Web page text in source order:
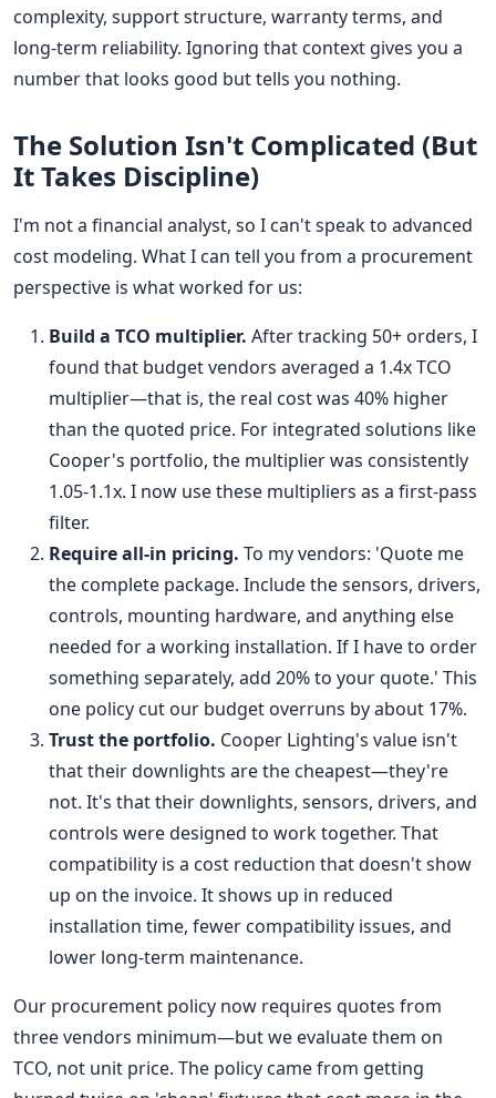
complexity, support structure, warranty terms, and
long-term reliability. Ignoring that context gives you a
number that looks good but tells you nothing.
The Solution Isn't Complicated (But
It Takes Discipline)
I'm not a financial analyst, so I can't speak to advanced
cost modeling. What I can tell you from a procurement
perspective is what worked for us:
Build a TCO multiplier. After tracking 50+ orders, I
found that budget vendors averaged a 1.4x TCO
multiplier—that is, the real cost was 40% higher
than the quoted price. For integrated solutions like
Cooper's portfolio, the multiplier was consistently
1.05-1.1x. I now use these multipliers as a first-pass
filter.
Require all-in pricing. To my vendors: 'Quote me
the complete package. Include the sensors, drivers,
controls, mounting hardware, and anything else
needed for a working installation. If I have to order
something separately, add 20% to your quote.' This
one policy cut our budget overruns by about 17%.
Trust the portfolio. Cooper Lighting's value isn't
that their downlights are the cheapest—they're
not. It's that their downlights, sensors, drivers, and
controls were designed to work together. That
compatibility is a cost reduction that doesn't show
up on the invoice. It shows up in reduced
installation time, fewer compatibility issues, and
lower long-term maintenance.
Our procurement policy now requires quotes from
three vendors minimum—but we evaluate them on
TCO, not unit price. The policy came from getting